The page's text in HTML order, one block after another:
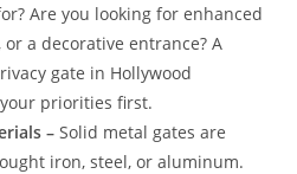
Are you looking for enhanced
a decorative entrance? A
gate in Hollywood
priorities first.
–Solid metal gates are
iron, steel, or aluminum.